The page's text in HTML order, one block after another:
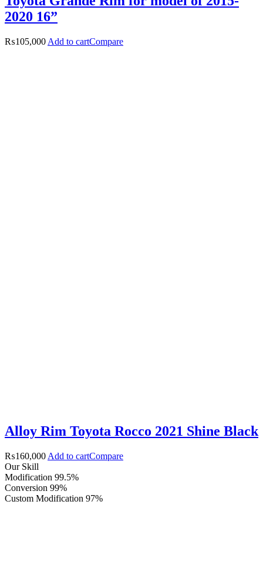
2020 16”
₨105,000 Add to cartCompare
Alloy Rim Toyota Rocco 2021 Shine Black
₨160,000 Add to cartCompare
Our Skill
Modification 99.5%
Conversion 99%
Custom Modification 97%